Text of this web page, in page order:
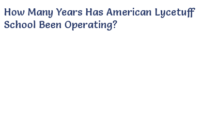
How Many Years Has American Lycetuff
School Been Operating?